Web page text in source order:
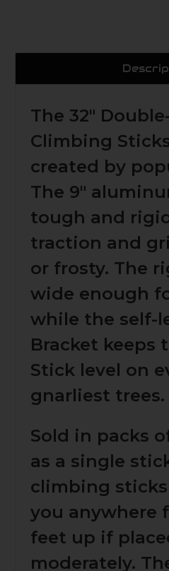
The 32"
Climbing
created by
The 9"
tough and
traction and
or frosty. The
wide enough
while the self-
Bracket keeps
Stick level on
gnarliest trees.
Sold in packs
as a single
climbing
you anywhere
feet up if
moderately.